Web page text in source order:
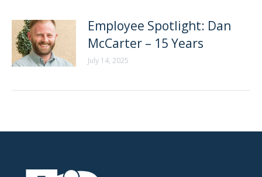
Employee Spotlight: Dan
McCarter – 15 Years
July 14, 2025